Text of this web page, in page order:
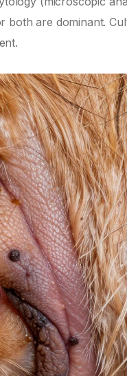
both are dominant.